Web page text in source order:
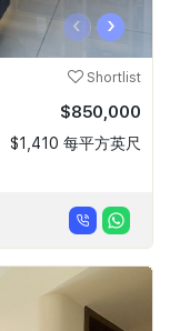
‹ ›
Shortlist
$850,000
$1,410 每平方英尺